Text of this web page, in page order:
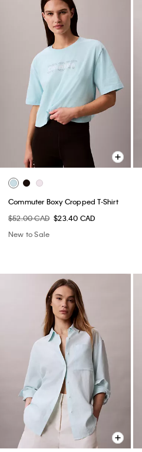
Commuter Boxy Cropped T-Shirt
$52.00 CAD $23.40 CAD
New to Sale